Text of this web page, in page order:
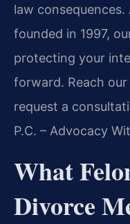
law consequences.
founded in 1997,
protecting your
forward. Reach
request a
P.C. – Advocacy
What
Divorce